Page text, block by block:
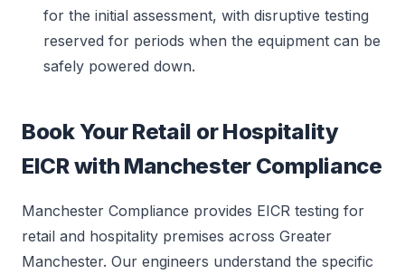
for the initial assessment, with disruptive testing
reserved for periods when the equipment can be
safely powered down.
Book Your Retail or Hospitality
EICR with Manchester Compliance
Manchester Compliance provides EICR testing for
retail and hospitality premises across Greater
Manchester. Our engineers understand the specific